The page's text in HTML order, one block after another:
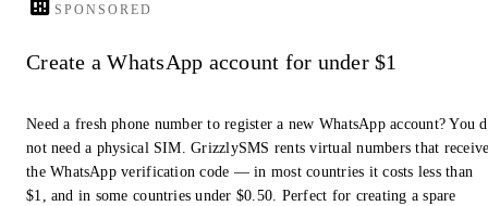
SPONSORED
Create a WhatsApp account for under $1
Need a fresh phone number to register a new WhatsApp account? You
not need a physical SIM. GrizzlySMS rents virtual numbers that
the WhatsApp verification code — in most countries it costs less than
$1, and in some countries under $0.50. Perfect for creating a spare